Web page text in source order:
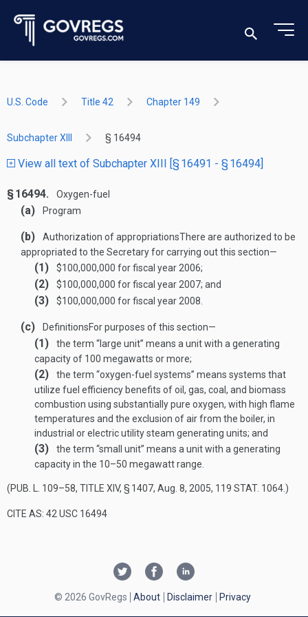
U.S. Code Title 42 Chapter 149
Subchapter XIII § 16494
View all text of Subchapter XIII [§ 16491 - § 16494]
§ 16494. Oxygen-fuel
(a) Program
(b) Authorization of appropriationsThere are authorized to be
appropriated to the Secretary for carrying out this section—
(1) $100,000,000 for fiscal year 2006;
(2) $100,000,000 for fiscal year 2007; and
(3) $100,000,000 for fiscal year 2008.
(c) DefinitionsFor purposes of this section—
(1)
the term “large unit” means a unit with a generating
capacity of 100 megawatts or more;
(2)
the term “oxygen-fuel systems” means systems that
utilize fuel efficiency benefits of oil, gas, coal, and biomass
combustion using substantially pure oxygen, with high flame
temperatures and the exclusion of air from the boiler, in
industrial or electric utility steam generating units; and
(3)
the term “small unit” means a unit with a generating
capacity in the 10–50 megawatt range.
(PUB. L. 109–58, TITLE XIV, § 1407, Aug. 8, 2005, 119 STAT. 1064 .)
CITE AS: 42 USC 16494
© 2026 GovRegs About Disclaimer Privacy